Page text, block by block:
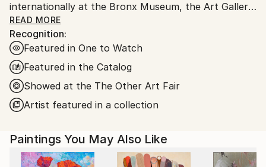
internationally at the Bronx Museum, the Art Gallery
of New South Wales, the Queen Victoria
Museum,The Art Gallery of Ballarat, Marloe Gallery,
AHA Fine Art, CAMP Gallery, Ro2 Gallery, Giacobetti
Paul Gallery, White Box and Jarsbro Art amongst
many others. She has participated in residencies at
ILIRI in the Australian Outback as well as the AIM
program at the Bronx Museum.
My work investigates two concepts, one being the
role that photography plays in memory and the
second being the relationship between painting and
READ MORE
Recognition:
Featured in One to Watch
Featured in the Catalog
Showed at the The Other Art Fair
Artist featured in a collection
Paintings You May Also Like